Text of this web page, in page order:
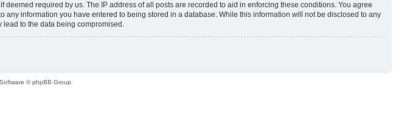
required by us. The IP address of all posts are recorded to aid in enforcing these conditions. You agree
any information you have entered to being stored in a database. While this information will not be disclosed to any
lead to the data being compromised.
© phpBB Group